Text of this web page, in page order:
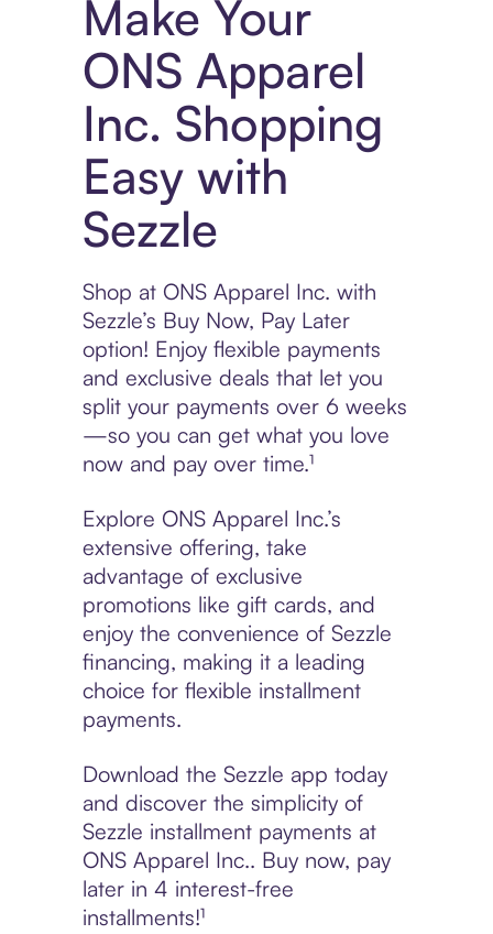
Make Your
ONS Apparel
Inc. Shopping
Easy with
Sezzle
Shop at ONS Apparel Inc. with
Sezzle’s Buy Now, Pay Later
option! Enjoy flexible payments
and exclusive deals that let you
split your payments over 6 weeks
—so you can get what you love
now and pay over time.¹
Explore ONS Apparel Inc.’s
extensive offering, take
advantage of exclusive
promotions like gift cards, and
enjoy the convenience of Sezzle
financing, making it a leading
choice for flexible installment
payments.
Download the Sezzle app today
and discover the simplicity of
Sezzle installment payments at
ONS Apparel Inc.. Buy now, pay
later in 4 interest-free
installments!¹